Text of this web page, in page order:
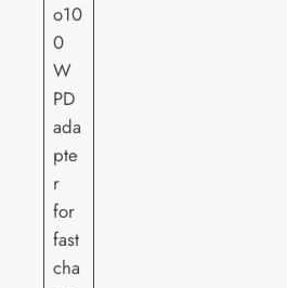
o10
0
W
PD
ada
pte
r
for
fast
cha